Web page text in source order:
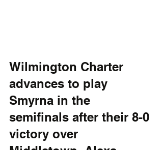
Wilmington Charter
advances to play
Smyrna in the
semifinals after their 8-0
victory over